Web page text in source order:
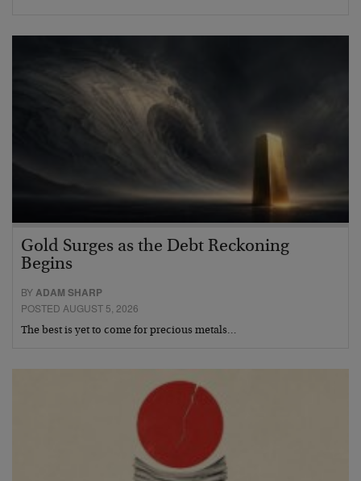
Gold Surges as the Debt Reckoning
Begins
BYADAM SHARP
POSTED AUGUST 5, 2026
The best is yet to come for precious metals…